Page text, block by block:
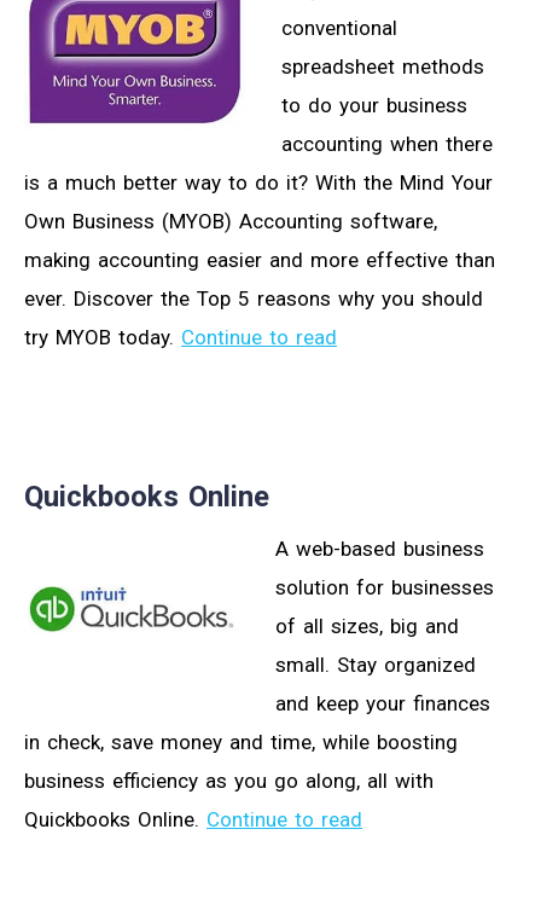
conventional
spreadsheet methods
to do your business
accounting when there
is a much better way to do it? With the Mind Your
Own Business (MYOB) Accounting software,
making accounting easier and more effective than
ever. Discover the Top 5 reasons why you should
try MYOB today. Continue to read
Quickbooks Online
A web-based business
solution for businesses
of all sizes, big and
small. Stay organized
and keep your finances
in check, save money and time, while boosting
business efficiency as you go along, all with
Quickbooks Online. Continue to read